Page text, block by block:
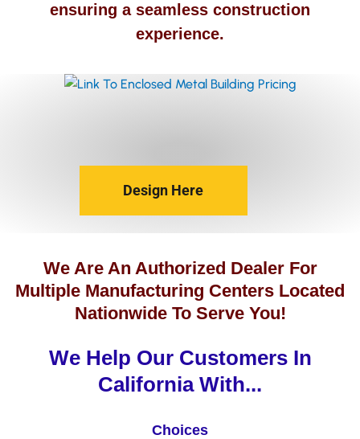
ensuring a seamless construction
experience.
Design Here
We Are An Authorized Dealer For
Multiple Manufacturing Centers Located
Nationwide To Serve You!
We Help Our Customers In
California With...
Choices